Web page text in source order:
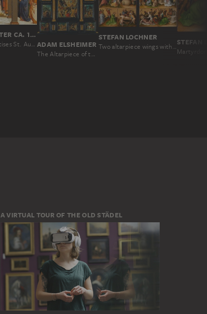
UMBRIAN MASTER CA. 1500
St. Ambrose baptises St. Augustine ADAM ELSHEIMER
The Altarpiece of the Holy Cross
STEFAN LOCHNER
Two altarpiece wings with the Martyrdom of the Apostles
STEFAN
A VIRTUAL TOUR OF THE OLD STÄDEL